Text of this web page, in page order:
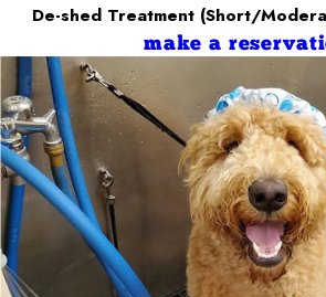
De-shed Treatment (Short/
make a